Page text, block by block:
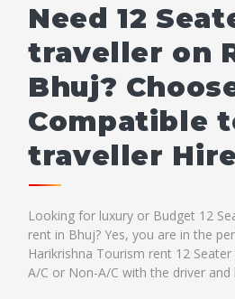
Need 12
traveller on
Bhuj?
Compatible
traveller
Looking for luxury or Budget 12
rent in Bhuj? Yes, you are in the
Harikrishna Tourism rent 12
A/C or Non-A/C with the driver and